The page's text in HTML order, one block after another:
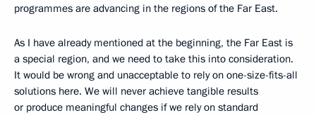
programmes are advancing in the regions of the Far East.
As I have already mentioned at the beginning, the Far East is
a special region, and we need to take this into consideration.
It would be wrong and unacceptable to rely on one-size-fits-all
solutions here. We will never achieve tangible results
or produce meaningful changes if we rely on standard